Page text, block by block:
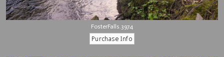
FosterFalls.3974